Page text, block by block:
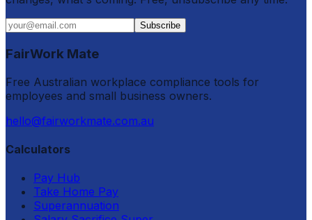
Subscribe
FairWork Mate
Free Australian workplace compliance tools for
employees and small business owners.
hello@fairworkmate.com.au
Calculators
Pay Hub
Take Home Pay
Superannuation